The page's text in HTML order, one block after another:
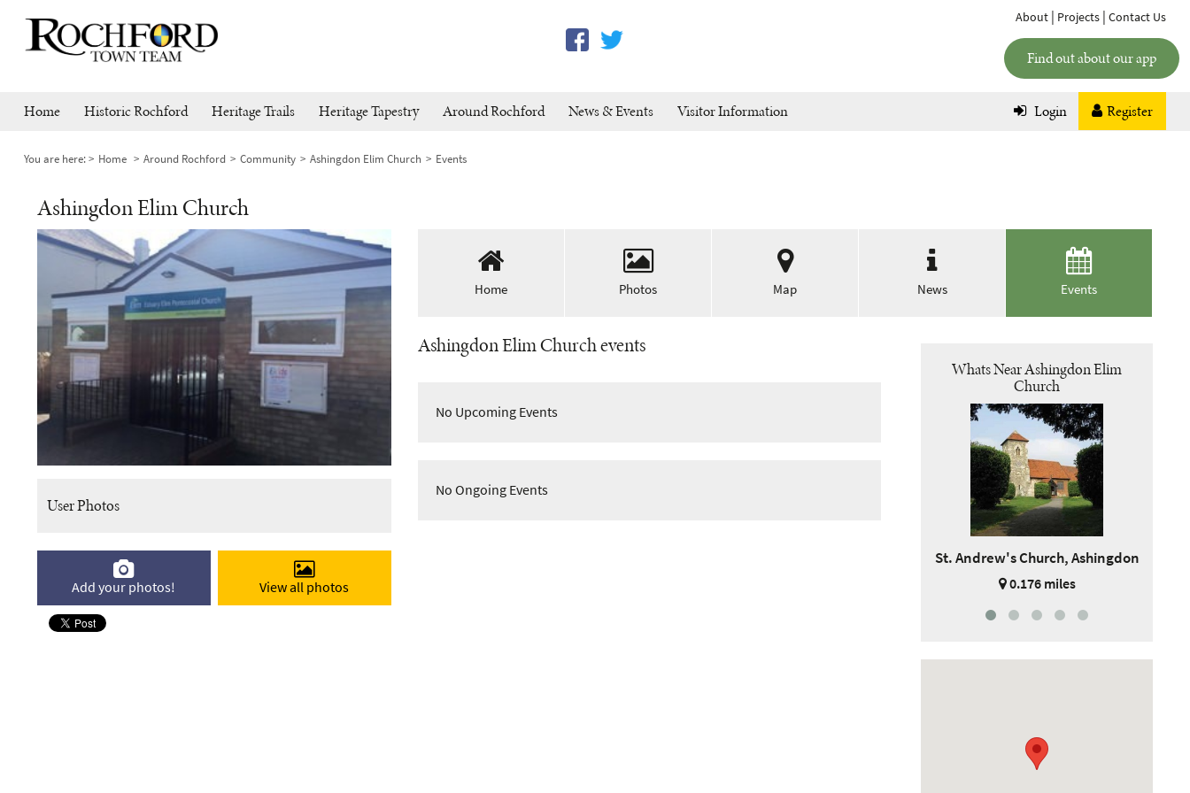
About | Projects | Contact Us
Find out about our app
Home Historic Rochford Heritage Trails Heritage Tapestry Around Rochford News & Events Visitor Information Login Register
You are here: Home Around Rochford Community Ashingdon Elim Church Events
Ashingdon Elim Church
User Photos
Add your photos! View all photos
Home Photos Map News Events
Ashingdon Elim Church events
No Upcoming Events
No Ongoing Events
Whats Near Ashingdon Elim
Church
St. Andrew's Church, Ashingdon
0.176 miles